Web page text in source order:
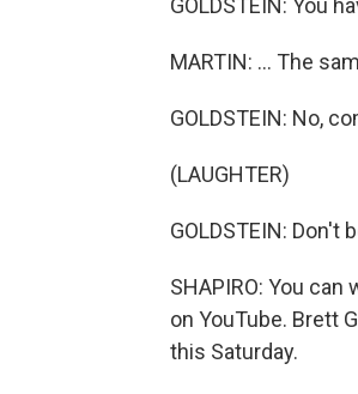
GOLDSTEIN: You
MARTIN: ... The
GOLDSTEIN: No,
(LAUGHTER)
GOLDSTEIN: Don't
SHAPIRO: You
on YouTube. Brett
this Saturday.